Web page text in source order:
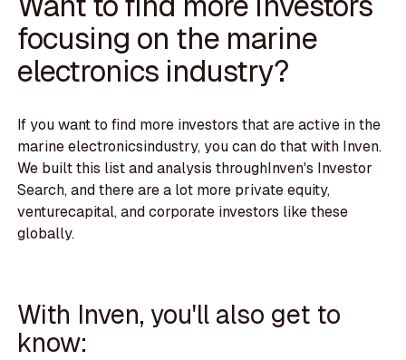
focusing on the marine
electronics industry?
If you want to find more investors that are active in the
marine electronicsindustry, you can do that with Inven.
We built this list and analysis throughInven's Investor
Search, and there are a lot more private equity,
venturecapital, and corporate investors like these
globally.
With Inven, you'll also get to
know: